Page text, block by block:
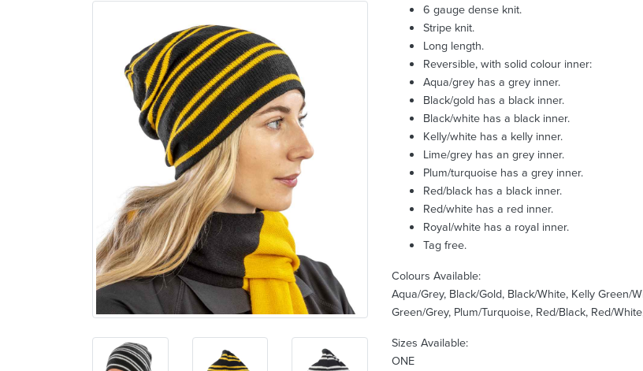
6 gauge dense knit.
Stripe knit.
Long length.
Reversible, with solid colour inner:
Aqua/grey has a grey inner.
Black/gold has a black inner.
Black/white has a black inner.
Kelly/white has a kelly inner.
Lime/grey has an grey inner.
Plum/turquoise has a grey inner.
Red/black has a black inner.
Red/white has a red inner.
Royal/white has a royal inner.
Tag free.
Colours Available:
Aqua/Grey, Black/Gold, Black/White, Kelly Green/
Green/Grey, Plum/Turquoise, Red/Black, Red/
Sizes Available:
ONE